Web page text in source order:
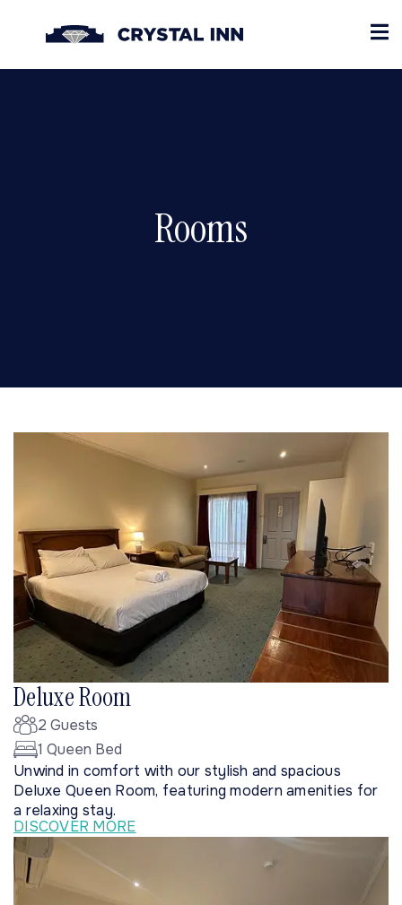
Rooms
Deluxe Room
2 Guests
1 Queen Bed
Unwind in comfort with our stylish and spacious
Deluxe Queen Room, featuring modern amenities for
a relaxing stay.
DISCOVER MORE